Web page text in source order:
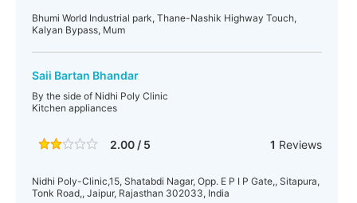
Bhumi World Industrial park, Thane-Nashik Highway Touch,
Kalyan Bypass, Mum
Saii Bartan Bhandar
By the side of Nidhi Poly Clinic
Kitchen appliances
2.00 / 5 1 Reviews
Nidhi Poly-Clinic,15, Shatabdi Nagar, Opp. E P I P Gate,, Sitapura,
Tonk Road,, Jaipur, Rajasthan 302033, India